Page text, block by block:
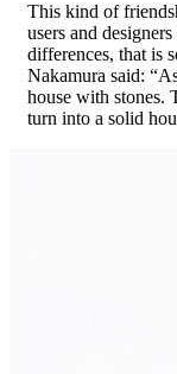
This kind of
users and
differences, that is
Nakamura said:
house with stones.
turn into a solid